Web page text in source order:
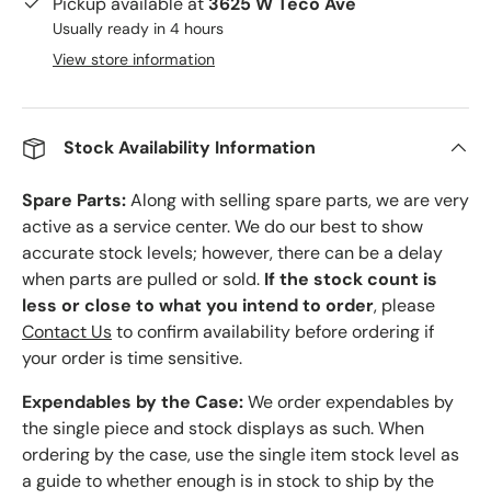
Usually ready in 4 hours
View store information
Stock Availability Information
Spare Parts:Along with selling spare parts, we are very
active as a service center. We do our best to show
accurate stock levels; however, there can be a delay
when parts are pulled or sold. If the stock count is
less or close to what you intend to order, please
Contact Usto confirm availability before ordering if
your order is time sensitive.
Expendables by the Case:We order expendables by
the single piece and stock displays as such. When
ordering by the case, use the single item stock level as
a guide to whether enough is in stock to ship by the